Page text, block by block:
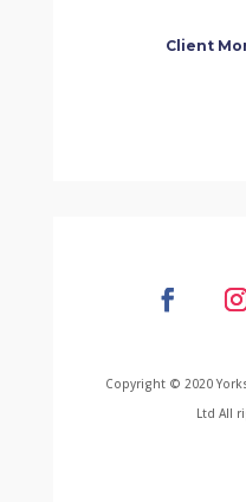
Client
Copyright © 2020
Ltd All